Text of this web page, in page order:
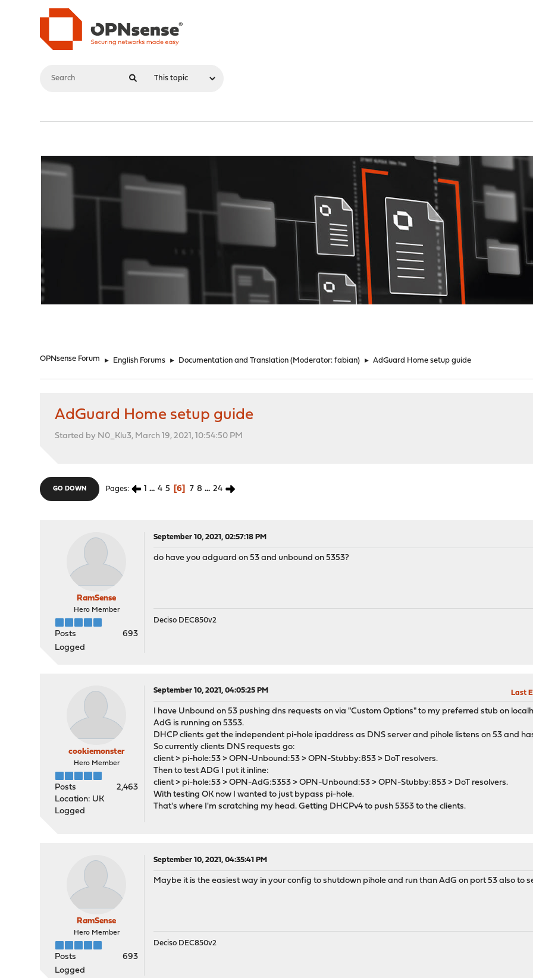
OPNsense Forum ► English Forums ► Documentation and Translation (Moderator:fabian) ► AdGuard Home setup guide
AdGuard Home setup guide
Started by N0_Klu3, March 19, 2021, 10:54:50 PM
GO DOWN Pages 1 ... 4 5 6 7 8 ... 24
RamSense
Hero Member
Posts
693
Logged
September 10, 2021, 02:57:18 PM
do have you adguard on 53 and unbound on 5353?
Deciso DEC850v2
cookiemonster
Hero Member
Posts
2,463
Location: UK
Logged
September 10, 2021, 04:05:25 PM Last
I have Unbound on 53 pushing dns requests on via "Custom Options" to my preferred stub on
AdG is running on 5353.
DHCP clients get the independent pi-hole ipaddress as DNS server and pihole listens on 53 and
So currently clients DNS requests go:
client > pi-hole:53 > OPN-Unbound:53 > OPN-Stubby:853 > DoT resolvers.
Then to test ADG I put it inline:
client > pi-hole:53 > OPN-AdG:5353 > OPN-Unbound:53 > OPN-Stubby:853 > DoT resolvers.
With testing OK now I wanted to just bypass pi-hole.
That's where I'm scratching my head. Getting DHCPv4 to push 5353 to the clients.
RamSense
Hero Member
Posts
693
Logged
September 10, 2021, 04:35:41 PM
Maybe it is the easiest way in your config to shutdown pihole and run than AdG on port 53 also to
Deciso DEC850v2